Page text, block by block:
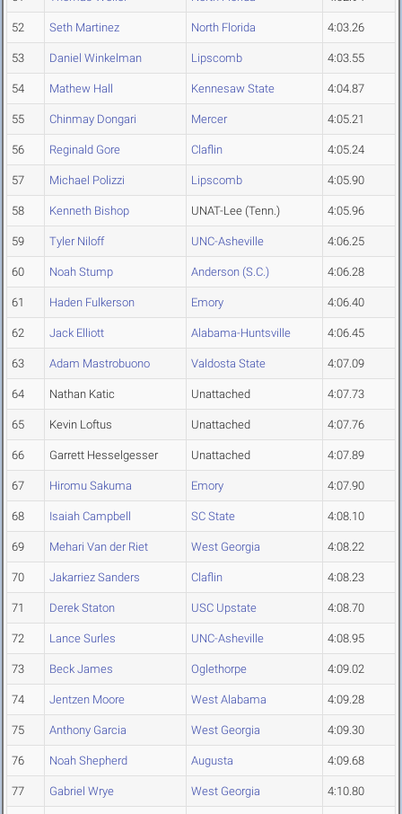
52 Seth Martinez North Florida 4:03.26
53 Daniel Winkelman Lipscomb 4:03.55
54 Mathew Hall Kennesaw State 4:04.87
55 Chinmay Dongari Mercer 4:05.21
56 Reginald Gore Claflin 4:05.24
57 Michael Polizzi Lipscomb 4:05.90
58 Kenneth Bishop UNAT-Lee (Tenn.) 4:05.96
59 Tyler Niloff UNC-Asheville 4:06.25
60 Noah Stump Anderson (S.C.) 4:06.28
61 Haden Fulkerson Emory 4:06.40
62 Jack Elliott Alabama-Huntsville 4:06.45
63 Adam Mastrobuono Valdosta State 4:07.09
64 Nathan Katic Unattached 4:07.73
65 Kevin Loftus Unattached 4:07.76
66 Garrett Hesselgesser Unattached 4:07.89
67 Hiromu Sakuma Emory 4:07.90
68 Isaiah Campbell SC State 4:08.10
69 Mehari Van der Riet West Georgia 4:08.22
70 Jakarriez Sanders Claflin 4:08.23
71 Derek Staton USC Upstate 4:08.70
72 Lance Surles UNC-Asheville 4:08.95
73 Beck James Oglethorpe 4:09.02
74 Jentzen Moore West Alabama 4:09.28
75 Anthony Garcia West Georgia 4:09.30
76 Noah Shepherd Augusta 4:09.68
77 Gabriel Wrye West Georgia 4:10.80